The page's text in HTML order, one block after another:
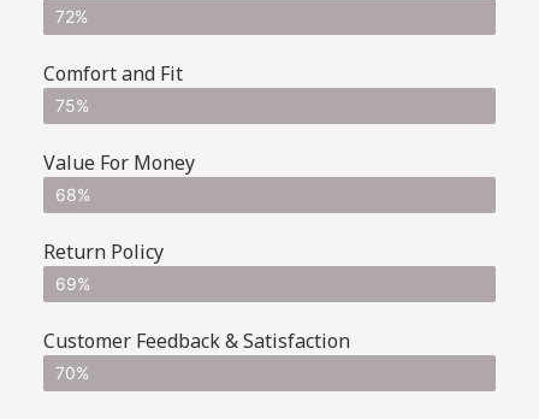
72%
Comfort and Fit
75%
Value For Money
68%
Return Policy
69%
Customer Feedback & Satisfaction
70%